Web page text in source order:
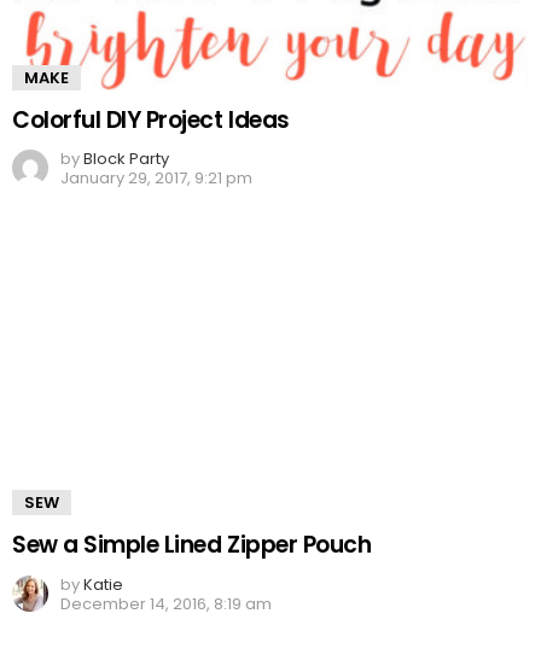
MAKE
Colorful DIY Project Ideas
byBlock Party
January 29, 2017, 9:21 pm
SEW
Sew a Simple Lined Zipper Pouch
byKatie
December 14, 2016, 8:19 am